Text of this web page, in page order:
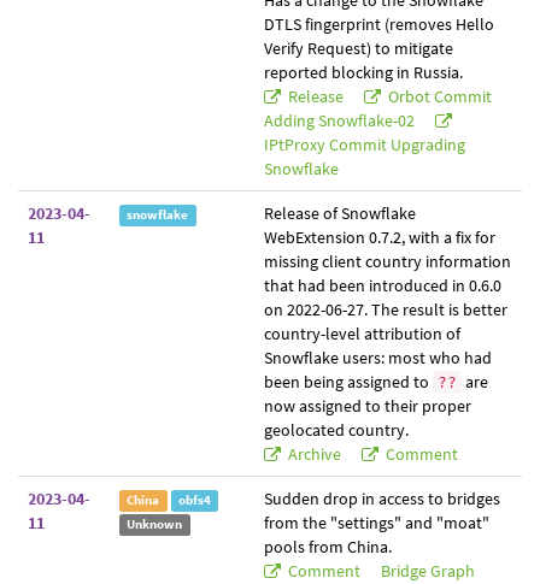
DTLS fingerprint (removes Hello
Verify Request) to mitigate
reported blocking in Russia.
Release
Orbot Commit
Adding Snowflake-02
IPtProxy Commit Upgrading
Snowflake
2023-04-
11
snowflake
Release of Snowflake
WebExtension 0.7.2, with a fix for
missing client country information
that had been introduced in 0.6.0
on 2022-06-27. The result is better
country-level attribution of
Snowflake users: most who had
been being assigned to ?? are
now assigned to their proper
geolocated country.
Archive
Comment
2023-04-
11
China
obfs4
Unknown
Sudden drop in access to bridges
from the "settings" and "moat"
pools from China.
Comment
Bridge Graph